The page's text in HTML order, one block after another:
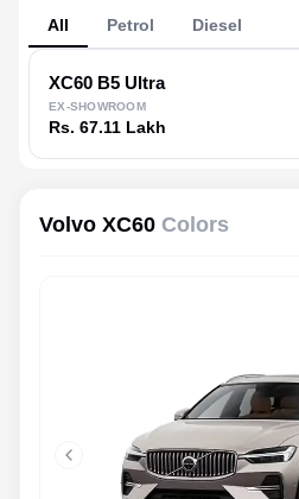
All Petrol Diesel
XC60 B5 Ultra
EX-SHOWROOM
Rs. 67.11 Lakh
Volvo XC60 Colors
Previous slide